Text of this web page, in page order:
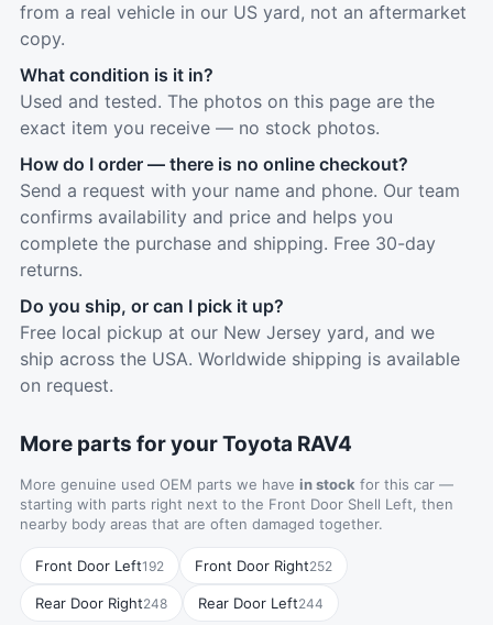
from a real vehicle in our US yard, not an aftermarket
copy.
What condition is it in?
Used and tested. The photos on this page are the
exact item you receive — no stock photos.
How do I order — there is no online checkout?
Send a request with your name and phone. Our team
confirms availability and price and helps you
complete the purchase and shipping. Free 30-day
returns.
Do you ship, or can I pick it up?
Free local pickup at our New Jersey yard, and we
ship across the USA. Worldwide shipping is available
on request.
More parts for your Toyota RAV4
More genuine used OEM parts we have in stock for this car —
starting with parts right next to the Front Door Shell Left, then
nearby body areas that are often damaged together.
Front Door Left192 Front Door Right252
Rear Door Right248 Rear Door Left244